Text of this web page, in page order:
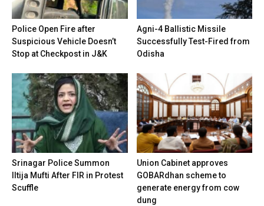
Police Open Fire after
Suspicious Vehicle Doesn’t
Stop at Checkpost in J&K
Agni-4 Ballistic Missile
Successfully Test-Fired from
Odisha
Srinagar Police Summon
Iltija Mufti After FIR in Protest
Scuffle
Union Cabinet approves
GOBARdhan scheme to
generate energy from cow
dung